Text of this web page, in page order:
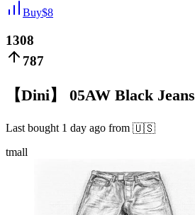
Buy$8
1308
787
【Dini】 05AW Black Jeans
Last bought 1 day ago from 🇺🇸
tmall